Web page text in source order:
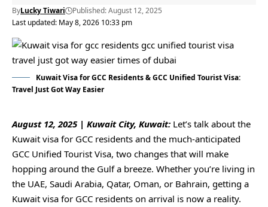
Last updated: May 8, 2026 10:33 pm
ByLucky Tiwari Published: August 12, 2025
Kuwait Visa for GCC Residents & GCC Unified Tourist Visa:
Travel Just Got Way Easier
August 12, 2025 | Kuwait City, Kuwait: Let’s talk about the
Kuwait visa for GCC residents and the much-anticipated
GCC Unified Tourist Visa, two changes that will make
hopping around the Gulf a breeze. Whether you’re living in
the UAE, Saudi Arabia, Qatar, Oman, or Bahrain, getting a
Kuwait visa for GCC residents on arrival is now a reality.